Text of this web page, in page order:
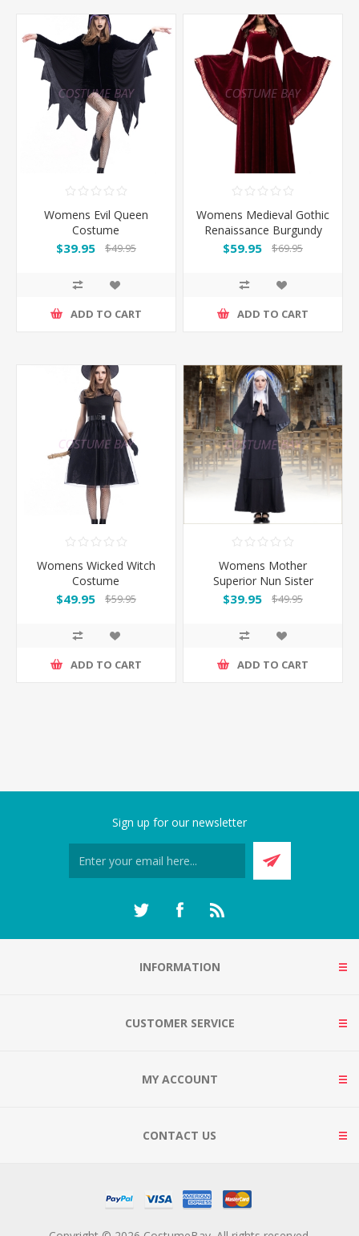
Womens Evil Queen
Costume
$39.95 $49.95
ADD TO CART
Womens Medieval Gothic
Renaissance Burgundy
Gown Costume
$59.95 $69.95
ADD TO CART
Womens Wicked Witch
Costume
$49.95 $59.95
ADD TO CART
Womens Mother
Superior Nun Sister
Costume
$39.95 $49.95
ADD TO CART
Sign up for our newsletter
INFORMATION
CUSTOMER SERVICE
MY ACCOUNT
CONTACT US